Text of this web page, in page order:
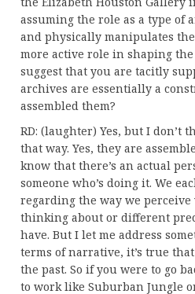
assuming the role as a type of
and physically manipulates
more active role in shaping
suggest that you are tacitly
archives are essentially a
assembled them?
RD: (laughter) Yes, but I
that way. Yes, they are
know that there’s an actual
someone who’s doing it. We
regarding the way we
thinking about or different
have. But I let me address
terms of narrative, it’s true
the past. So if you were to go
to work like Suburban Jungle